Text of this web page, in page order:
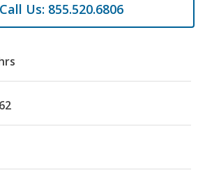
Call Us: 855.520.6806